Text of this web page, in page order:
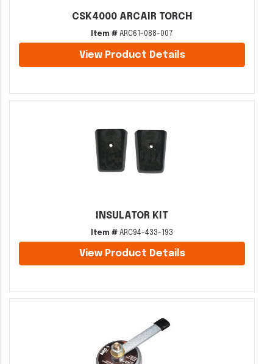
CSK4000 ARCAIR TORCH
Item # ARC61-088-007
View Product Details
INSULATOR KIT
Item # ARC94-433-193
View Product Details